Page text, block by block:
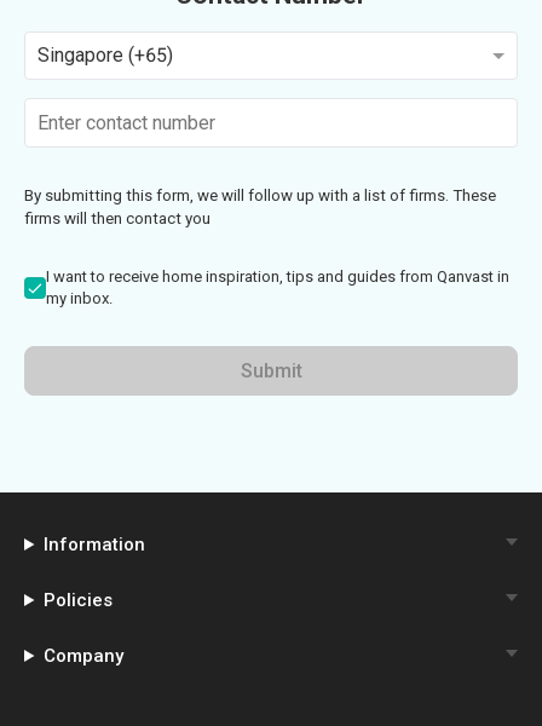
Singapore (+65)
By submitting this form, we will follow up with a list of firms. These
firms will then contact you
I want to receive home inspiration, tips and guides from Qanvast in
my inbox.
Submit
Information
Policies
Company